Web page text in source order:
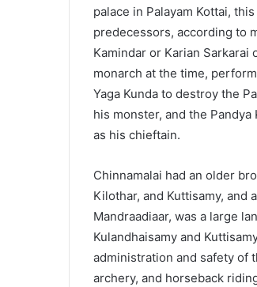
palace in Palayam Kottai,
predecessors, according to
Kamindar or Karian Sarkarai
monarch at the time,
Yaga Kunda to destroy the
his monster, and the
as his chieftain.
Chinnamalai had an older
Kilothar, and Kuttisamy, and
Mandraadiaar, was a large
Kulandhaisamy and
administration and safety of
archery, and horseback